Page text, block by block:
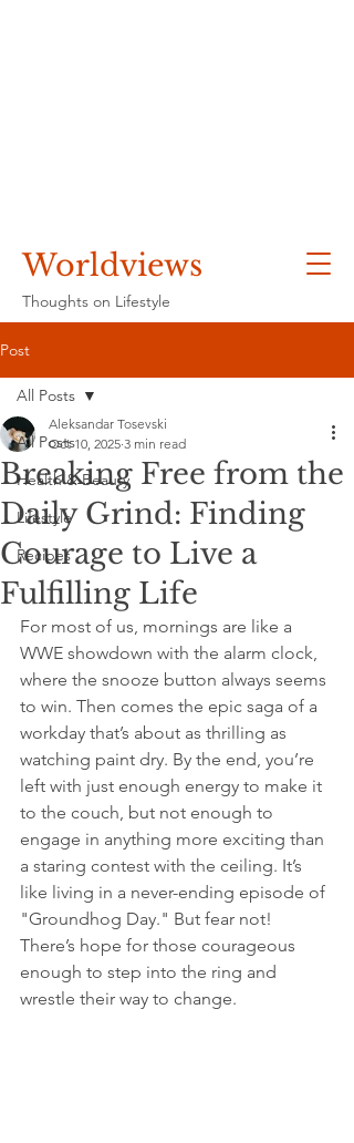
Worldviews
Thoughts on Lifestyle
Post
All Posts
Health & Beauty
Lifestyle
Recipes
All Posts
Breaking Free from the
Daily Grind: Finding
Courage to Live a
Fulfilling Life
Aleksandar Tosevski
Oct 10, 2025 3 min read
For most of us, mornings are like a
WWE showdown with the alarm clock,
where the snooze button always seems
to win. Then comes the epic saga of a
workday that’s about as thrilling as
watching paint dry. By the end, you’re
left with just enough energy to make it
to the couch, but not enough to
engage in anything more exciting than
a staring contest with the ceiling. It’s
like living in a never-ending episode of
"Groundhog Day." But fear not!
There’s hope for those courageous
enough to step into the ring and
wrestle their way to change.